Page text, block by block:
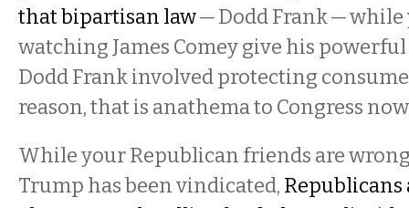
that bipartisan law— Dodd Frank — while
watching James Comey give his
Dodd Frank involved protecting
reason, that is anathema to Congress
While your Republican friends are
Trump has been vindicated,